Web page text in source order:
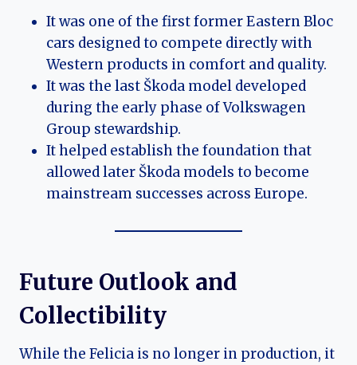
It was one of the first former Eastern Bloc
cars designed to compete directly with
Western products in comfort and quality.
It was the last Škoda model developed
during the early phase of Volkswagen
Group stewardship.
It helped establish the foundation that
allowed later Škoda models to become
mainstream successes across Europe.
Future Outlook and
Collectibility
While the Felicia is no longer in production, it